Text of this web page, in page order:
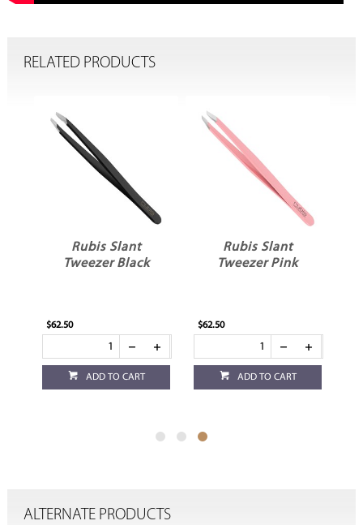
RELATED PRODUCTS
Rubis Slant
Tweezer Black
$62.50
ADD TO CART
Rubis Slant
Tweezer Pink
$62.50
ADD TO CART
ALTERNATE PRODUCTS